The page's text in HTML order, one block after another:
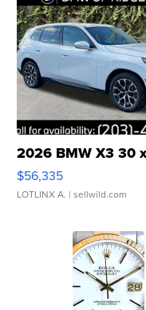
2026 BMW X3 30
$56,335
LOTLINX A. | sellwild.com